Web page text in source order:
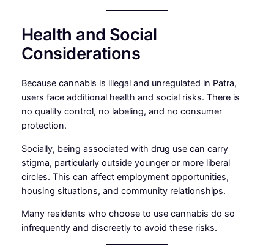
Health and Social
Considerations
Because cannabis is illegal and unregulated in Patra,
users face additional health and social risks. There is
no quality control, no labeling, and no consumer
protection.
Socially, being associated with drug use can carry
stigma, particularly outside younger or more liberal
circles. This can affect employment opportunities,
housing situations, and community relationships.
Many residents who choose to use cannabis do so
infrequently and discreetly to avoid these risks.